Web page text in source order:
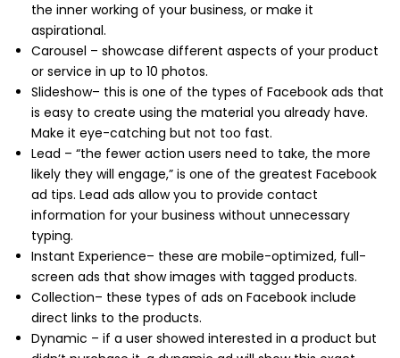
the inner working of your business, or make it
aspirational.
Carousel – showcase different aspects of your product
or service in up to 10 photos.
Slideshow– this is one of the types of Facebook ads that
is easy to create using the material you already have.
Make it eye-catching but not too fast.
Lead – “the fewer action users need to take, the more
likely they will engage,” is one of the greatest Facebook
ad tips. Lead ads allow you to provide contact
information for your business without unnecessary
typing.
Instant Experience– these are mobile-optimized, full-
screen ads that show images with tagged products.
Collection– these types of ads on Facebook include
direct links to the products.
Dynamic – if a user showed interested in a product but